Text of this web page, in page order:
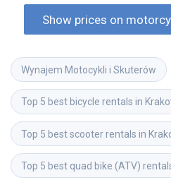
Show prices on
Wynajem Motocykli i Skuterów
Top 5 best bicycle rentals in
Top 5 best scooter rentals in
Top 5 best quad bike (ATV)